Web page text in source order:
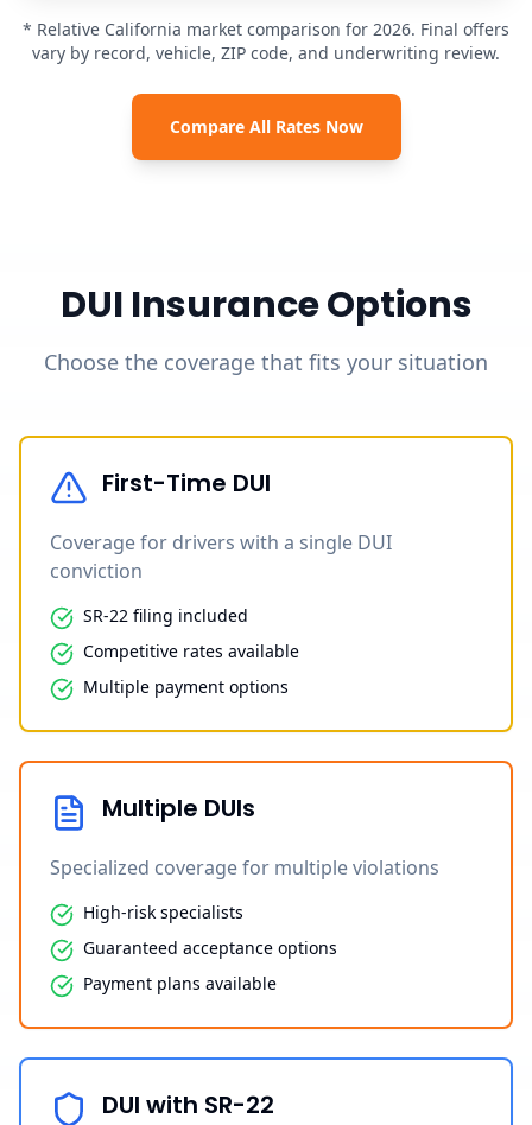
* Relative California market comparison for 2026. Final offers
vary by record, vehicle, ZIP code, and underwriting review.
Compare All Rates Now
DUI Insurance Options
Choose the coverage that fits your situation
First-Time DUI
Coverage for drivers with a single DUI
conviction
SR-22 filing included
Competitive rates available
Multiple payment options
Multiple DUIs
Specialized coverage for multiple violations
High-risk specialists
Guaranteed acceptance options
Payment plans available
DUI with SR-22